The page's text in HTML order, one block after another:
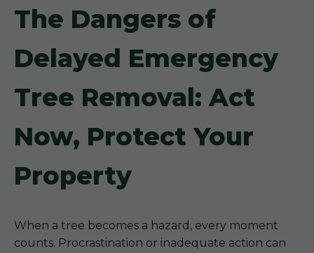
The Dangers of
Delayed Emergency
Tree Removal: Act
Now, Protect Your
Property
When a tree becomes a hazard, every moment
counts. Procrastination or inadequate action can